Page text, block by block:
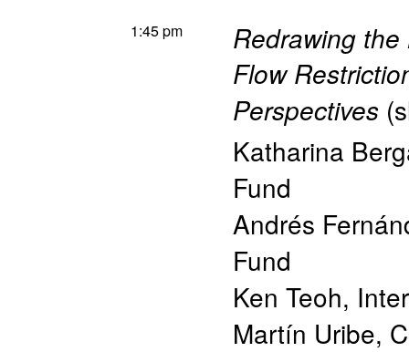
1:45 pm
Redrawing
Flow
Perspectives (
Katharina
Fund
Andrés
Fund
Ken Teoh,
Martín Uribe,